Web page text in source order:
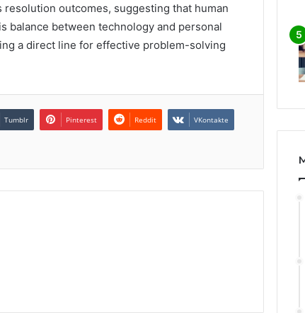
outcomes, suggesting that human
balance between technology and personal
a direct line for effective problem-solving
Tumblr Pinterest Reddit VKontakte